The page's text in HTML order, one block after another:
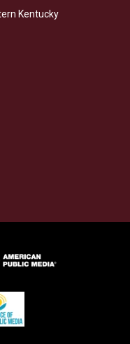
Kentucky